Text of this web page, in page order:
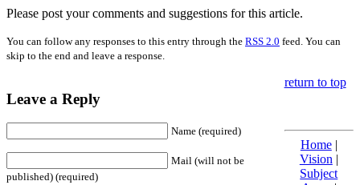
Please post your comments and suggestions for this article.
You can follow any responses to this entry through the RSS 2.0 feed. You can
skip to the end and leave a response.
Leave a Reply
Name (required)
Mail (will not be
published) (required)
return to top
Home|
Vision |
Subject